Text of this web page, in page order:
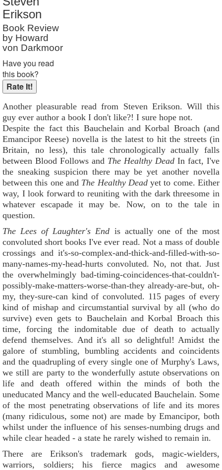
Reader Rating
Erikson
Book Review
by Howard
von Darkmoor
Have you read
this book?
Another pleasurable read from Steven Erikson. Will this
guy ever author a book I don't like?! I sure hope not.
Despite the fact this Bauchelain and Korbal Broach (and
Emancipor Reese) novella is the latest to hit the streets (in
Britain, no less), this tale chronologically actually falls
between Blood Follows and The Healthy Dead In fact, I've
the sneaking suspicion there may be yet another novella
between this one and The Healthy Deadyet to come. Either
way, I look forward to reuniting with the dark threesome in
whatever escapade it may be. Now, on to the tale in
question.
The Lees of Laughter's End is actually one of the most
convoluted short books I've ever read. Not a mass of double
crossings and it's-so-complex-and-thick-and-filled-with-so-
many-names-my-head-hurts convoluted. No, not that. Just
the overwhelmingly bad-timing-coincidences-that-couldn't-
possibly-make-matters-worse-than-they already-are-but, oh-
my, they-sure-can kind of convoluted. 115 pages of every
kind of mishap and circumstantial survival by all (who do
survive) even gets to Bauchelain and Korbal Broach this
time, forcing the indomitable due of death to actually
defend themselves. And it's all so delightful! Amidst the
galore of stumbling, bumbling accidents and coincidents
and the quadrupling of every single one of Murphy's Laws,
we still are party to the wonderfully astute observations on
life and death offered within the minds of both the
uneducated Mancy and the well-educated Bauchelain. Some
of the most penetrating observations of life and its mores
(many ridiculous, some not) are made by Emancipor, both
whilst under the influence of his senses-numbing drugs and
while clear headed - a state he rarely wished to remain in.
There are Erikson's trademark gods, magic-wielders,
warriors, soldiers; his fierce magics and awesome